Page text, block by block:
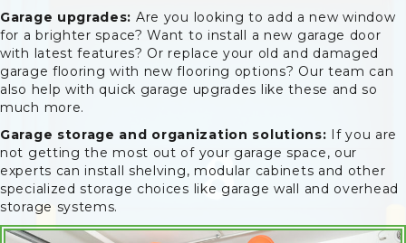
Garage upgrades: Are you looking to add a new window
for a brighter space? Want to install a new garage door
with latest features? Or replace your old and damaged
garage flooring with new flooring options? Our team can
also help with quick garage upgrades like these and so
much more.
Garage storage and organization solutions: If you are
not getting the most out of your garage space, our
experts can install shelving, modular cabinets and other
specialized storage choices like garage wall and overhead
storage systems.